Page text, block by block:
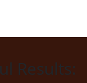
Results: